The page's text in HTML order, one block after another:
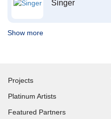
Singer
Show more
Projects
Platinum Artists
Featured Partners